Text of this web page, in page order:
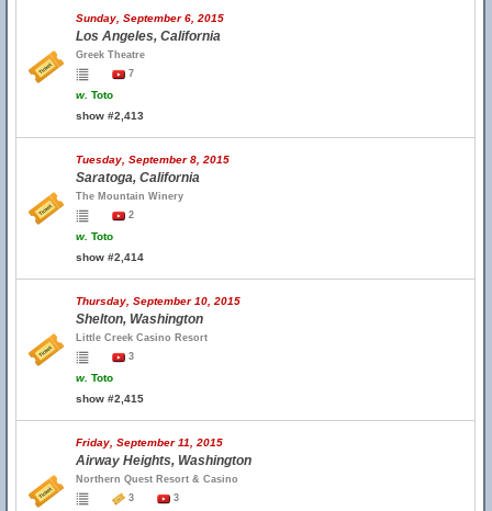
Sunday, September 6, 2015
Los Angeles, California
Greek Theatre
7
w. Toto
show #2,413
Tuesday, September 8, 2015
Saratoga, California
The Mountain Winery
2
w. Toto
show #2,414
Thursday, September 10, 2015
Shelton, Washington
Little Creek Casino Resort
3
w. Toto
show #2,415
Friday, September 11, 2015
Airway Heights, Washington
Northern Quest Resort & Casino
3
3